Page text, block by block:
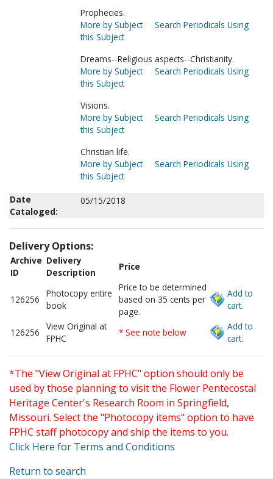
Prophecies.
More by Subject
Search Periodicals Using
this Subject
Dreams--Religious aspects--Christianity.
More by Subject
Search Periodicals Using
this Subject
Visions.
More by Subject
Search Periodicals Using
this Subject
Christian life.
More by Subject
Search Periodicals Using
this Subject
Date
Cataloged:
05/15/2018
Delivery Options:
Archive
ID
Delivery
Description
Price
126256
Photocopy entire
book
Price to be determined
based on 35 cents per
page.
Add to
cart.
126256
View Original at
FPHC
* See note below
Add to
cart.
*The "View Original at FPHC" option should only be
used by those planning to visit the Flower Pentecostal
Heritage Center's Research Room in Springfield,
Missouri. Select the "Photocopy items" option to have
FPHC staff photocopy and ship the items to you.
Click Here for Terms and Conditions
Return to search